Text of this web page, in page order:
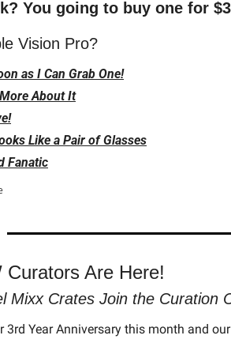
You going to buy one for
Vision Pro?
as I Can Grab One!
About It
Like a Pair of Glasses
Fanatic
Are Here!
Mixx Crates Join the Curation
3rd Year Anniversary this month and our